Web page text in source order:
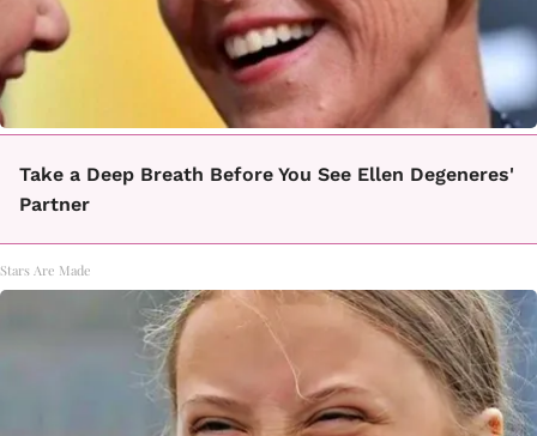
Take a Deep Breath Before You See Ellen Degeneres'
Partner
Stars Are Made